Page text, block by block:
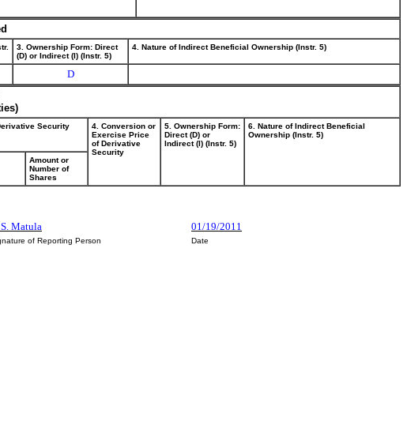
3. Ownership Form: Direct
(D) or Indirect (I) (Instr. 5)
4. Nature of Indirect Beneficial Ownership (Instr. 5)
D
Security
4. Conversion or
Exercise Price
of Derivative
Security
5. Ownership Form:
Direct (D) or
Indirect (I) (Instr. 5)
6. Nature of Indirect Beneficial
Ownership (Instr. 5)
Amount or
Number of
Shares
Matula
01/19/2011
of Reporting Person
Date